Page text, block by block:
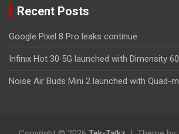
Recent Posts
Google Pixel 8 Pro leaks continue
Infinix Hot 30 5G launched with Dimensity
Noise Air Buds Mini 2 launched with Quad-